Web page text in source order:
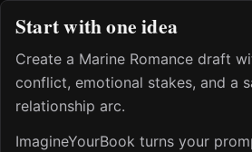
Start with one idea
Create a Marine Romance draft
conflict, emotional stakes, and a
relationship arc.
ImagineYourBook turns your